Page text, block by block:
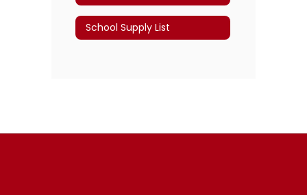
School Supply List